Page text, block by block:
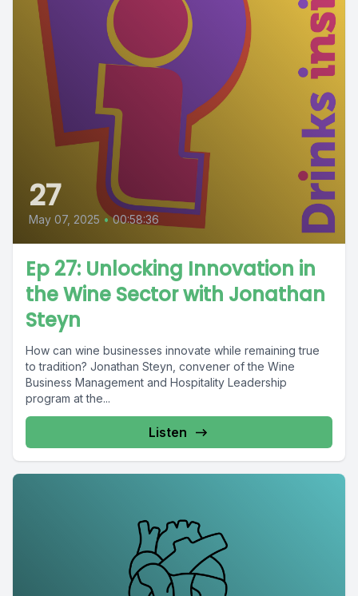
27
May 07, 2025 • 00:58:36
Ep 27: Unlocking Innovation in
the Wine Sector with Jonathan
Steyn
How can wine businesses innovate while remaining true
to tradition? Jonathan Steyn, convener of the Wine
Business Management and Hospitality Leadership
program at the...
Listen